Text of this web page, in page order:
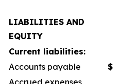
LIABILITIES AND
EQUITY
Current liabilities:
Accounts payable
$
Accrued expenses